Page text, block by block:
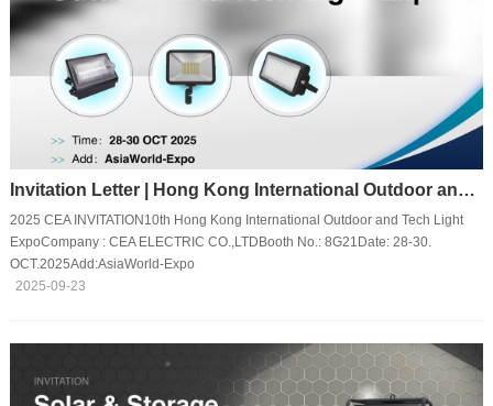
Invitation Letter | Hong Kong International Outdoor and Tech Light Expo
2025 CEA INVITATION10th Hong Kong International Outdoor and Tech Light
ExpoCompany : CEA ELECTRIC CO.,LTDBooth No.: 8G21Date: 28-30.
OCT.2025Add:AsiaWorld-Expo
2025-09-23